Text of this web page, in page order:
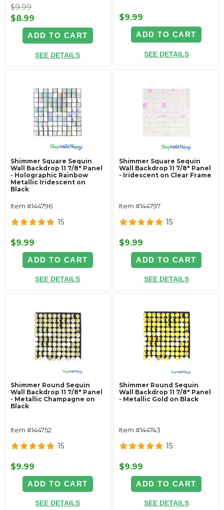
$9.99
$8.99
ADD TO CART
SEE DETAILS
$9.99
ADD TO CART
SEE DETAILS
Shimmer Square Sequin
Wall Backdrop 11 7/8" Panel
- Holographic Rainbow
Metallic Iridescent on
Black
Item #144796
15
$9.99
ADD TO CART
SEE DETAILS
Shimmer Square Sequin
Wall Backdrop 11 7/8" Panel
- Iridescent on Clear Frame
Item #144797
15
$9.99
ADD TO CART
SEE DETAILS
Shimmer Round Sequin
Wall Backdrop 11 7/8" Panel
- Metallic Champagne on
Black
Item #144752
15
$9.99
ADD TO CART
SEE DETAILS
Shimmer Round Sequin
Wall Backdrop 11 7/8" Panel
- Metallic Gold on Black
Item #144743
15
$9.99
ADD TO CART
SEE DETAILS